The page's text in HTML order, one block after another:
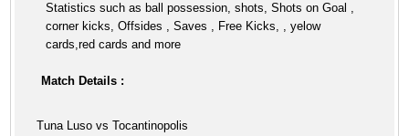
Statistics such as ball possession, shots, Shots on Goal ,
corner kicks, Offsides , Saves , Free Kicks, , yelow
cards,red cards and more
Match Details :
Tuna Luso vs Tocantinopolis